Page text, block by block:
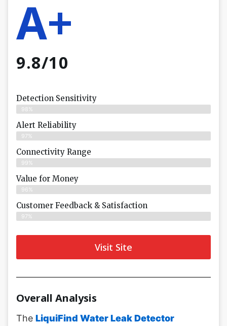
A+
9.8/10
Detection Sensitivity
98%
Alert Reliability
97%
Connectivity Range
99%
Value for Money
96%
Customer Feedback & Satisfaction​
97%
Visit Site
Overall Analysis
The LiquiFind Water Leak Detector